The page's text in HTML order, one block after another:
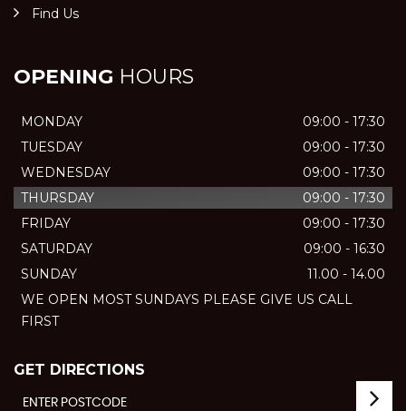
Find Us
OPENING HOURS
MONDAY
09:00 - 17:30
TUESDAY
09:00 - 17:30
WEDNESDAY
09:00 - 17:30
THURSDAY
09:00 - 17:30
FRIDAY
09:00 - 17:30
SATURDAY
09:00 - 16:30
SUNDAY
11.00 - 14.00
WE OPEN MOST SUNDAYS PLEASE GIVE US CALL
FIRST
GET DIRECTIONS